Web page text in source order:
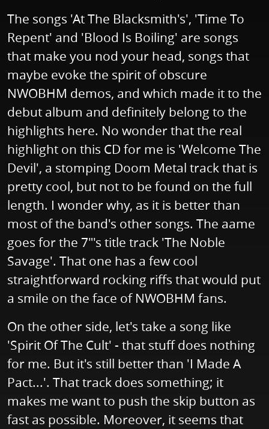
The songs 'At The Blacksmith's', 'Time To
Repent' and 'Blood Is Boiling' are songs
that make you nod your head, songs that
maybe evoke the spirit of obscure
NWOBHM demos, and which made it to the
debut album and definitely belong to the
highlights here. No wonder that the real
highlight on this CD for me is 'Welcome The
Devil', a stomping Doom Metal track that is
pretty cool, but not to be found on the full
length. I wonder why, as it is better than
most of the band's other songs. The aame
goes for the 7"'s title track 'The Noble
Savage'. That one has a few cool
straightforward rocking riffs that would put
a smile on the face of NWOBHM fans.
On the other side, let's take a song like
'Spirit Of The Cult' - that stuff does nothing
for me. But it's still better than 'I Made A
Pact...'. That track does something; it
makes me want to push the skip button as
fast as possible. Moreover, it seems that